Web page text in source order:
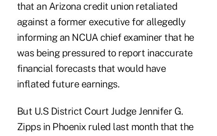
that an Arizona credit union retaliated
against a former executive for allegedly
informing an NCUA chief examiner that he
was being pressured to report inaccurate
financial forecasts that would have
inflated future earnings.
But U.S District Court Judge Jennifer G.
Zipps in Phoenix ruled last month that the